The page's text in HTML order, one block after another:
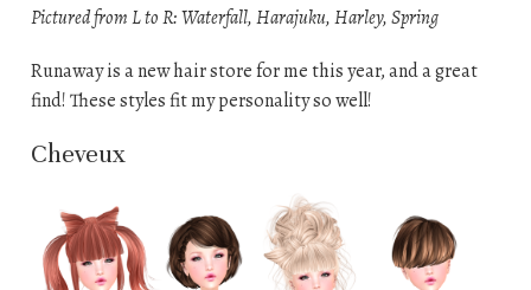
Pictured from L to R: Waterfall, Harajuku, Harley, Spring
Runaway is a new hair store for me this year, and a great
find! These styles fit my personality so well!
Cheveux